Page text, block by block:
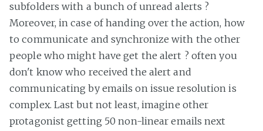
subfolders with a bunch of unread alerts ?
Moreover, in case of handing over the action, how
to communicate and synchronize with the other
people who might have get the alert ? often you
don't know who received the alert and
communicating by emails on issue resolution is
complex. Last but not least, imagine other
protagonist getting 50 non-linear emails next